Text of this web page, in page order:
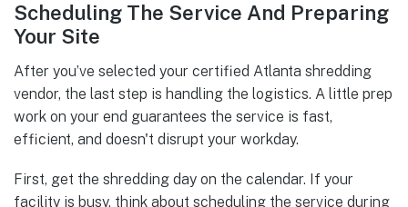
Scheduling The Service And Preparing
Your Site
After you’ve selected your certified Atlanta shredding
vendor, the last step is handling the logistics. A little prep
work on your end guarantees the service is fast,
efficient, and doesn't disrupt your workday.
First, get the shredding day on the calendar. If your
facility is busy, think about scheduling the service during